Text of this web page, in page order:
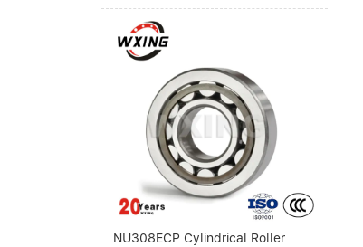
NU308ECP Cylindrical Roller